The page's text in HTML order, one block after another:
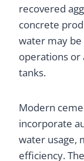
recovered
concrete
water may
operations or
tanks.
Modern
incorporate
water usage,
efficiency.